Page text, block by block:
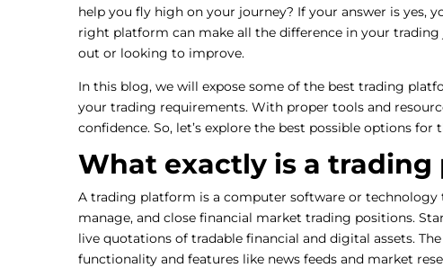
help you fly high on your journey? If your answer is yes,
right platform can make all the difference in your
out or looking to improve.
In this blog, we will expose some of the best trading
your trading requirements. With proper tools and
confidence. So, let’s explore the best possible options for
What exactly is a trading
A trading platform is a computer software or technology
manage, and close financial market trading positions.
live quotations of tradable financial and digital assets.
functionality and features like news feeds and market